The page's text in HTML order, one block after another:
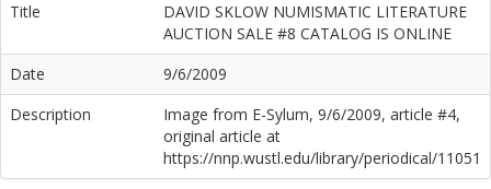
Title
DAVID SKLOW NUMISMATIC LITERATURE
AUCTION SALE #8 CATALOG IS ONLINE
Date
9/6/2009
Description
Image from E-Sylum, 9/6/2009, article #4,
original article at
https://nnp.wustl.edu/library/periodical/11051